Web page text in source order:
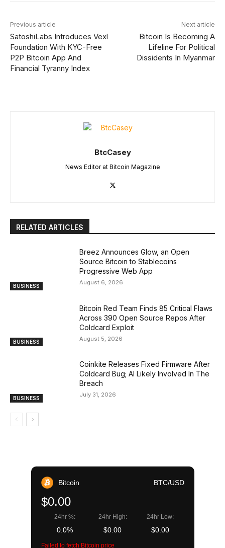
Previous article
SatoshiLabs Introduces Vexl
Foundation With KYC-Free
P2P Bitcoin App And
Financial Tyranny Index
Next article
Bitcoin Is Becoming A
Lifeline For Political
Dissidents In Myanmar
BtcCasey
News Editor at Bitcoin Magazine
RELATED ARTICLES
BUSINESS
Breez Announces Glow, an Open
Source Bitcoin to Stablecoins
Progressive Web App
August 6, 2026
BUSINESS
Bitcoin Red Team Finds 85 Critical Flaws
Across 390 Open Source Repos After
Coldcard Exploit
August 5, 2026
BUSINESS
Coinkite Releases Fixed Firmware After
Coldcard Bug; AI Likely Involved In The
Breach
July 31, 2026
Bitcoin BTC/USD
$0.00
24hr %:
0.0%
24hr High:
$0.00
24hr Low:
$0.00
Failed to fetch Bitcoin price